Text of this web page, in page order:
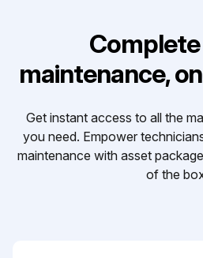
maintenance,
Get instant access to all the
you need. Empower
maintenance with asset
of the